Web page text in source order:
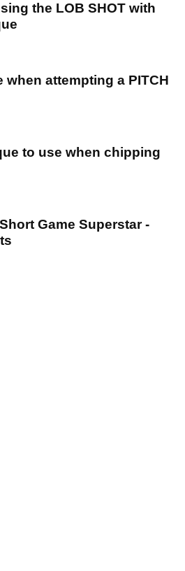
the LOB SHOT with
attempting a PITCH
to use when chipping
Game Superstar -